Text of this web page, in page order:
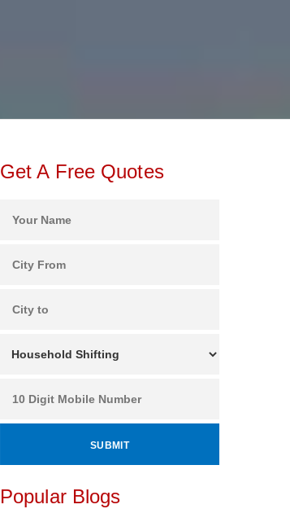
Get A Free Quotes
Popular Blogs